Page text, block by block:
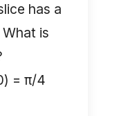
has a
is
= π/4